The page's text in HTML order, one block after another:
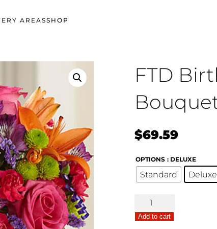
AREASSHOP
FTD
$69.59
OPTIONS : DELUXE
Standard Deluxe
Birthday
Cheer
Add to cart